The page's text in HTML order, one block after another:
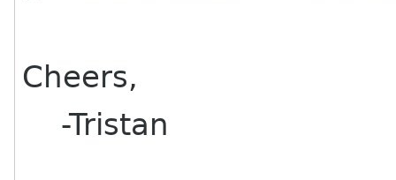
Cheers,
-Tristan